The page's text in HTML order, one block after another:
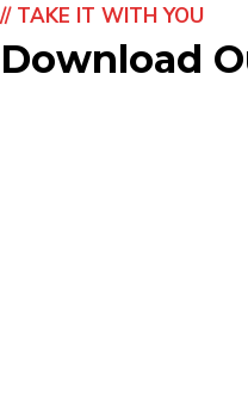
// TAKE IT WITH YOU
Download